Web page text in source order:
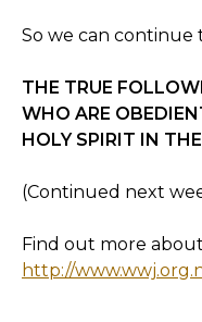
So we can continue
THE TRUE
WHO ARE
HOLY SPIRIT IN
(Continued next
Find out more about
http://